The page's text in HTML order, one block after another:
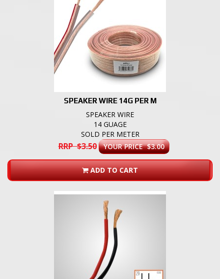
SPEAKER WIRE 14G PER M
SPEAKER WIRE
14 GUAGE
SOLD PER METER
RRP $3.50 YOUR PRICE $3.00
ADD TO CART